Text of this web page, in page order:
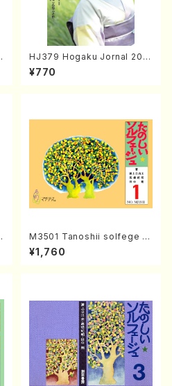
HJ379 Hogaku Jornal 201
8 Vol.379(Magazin/Book)
¥770
M3501 Tanoshii solfege 1
(solfege text book/N. TAN
AKA /text book)
¥1,760